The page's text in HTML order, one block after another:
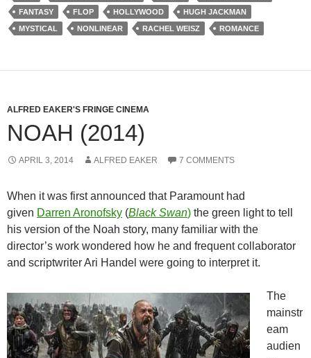
FANTASY
FLOP HOLLYWOOD
HUGH JACKMAN
MYSTICAL
NONLINEAR RACHEL WEISZ ROMANCE
ALFRED EAKER'S FRINGE CINEMA
NOAH (2014)
APRIL 3, 2014 ALFRED EAKER 7 COMMENTS
When it was first announced that Paramount had
given Darren Aronofsky (Black Swan) the green light to tell
his version of the Noah story, many familiar with the
director’s work wondered how he and frequent collaborator
and scriptwriter Ari Handel were going to interpret it.
The
mainstr
eam
audien